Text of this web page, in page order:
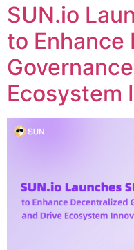
SUN.io
to Enhance
Ecosystem